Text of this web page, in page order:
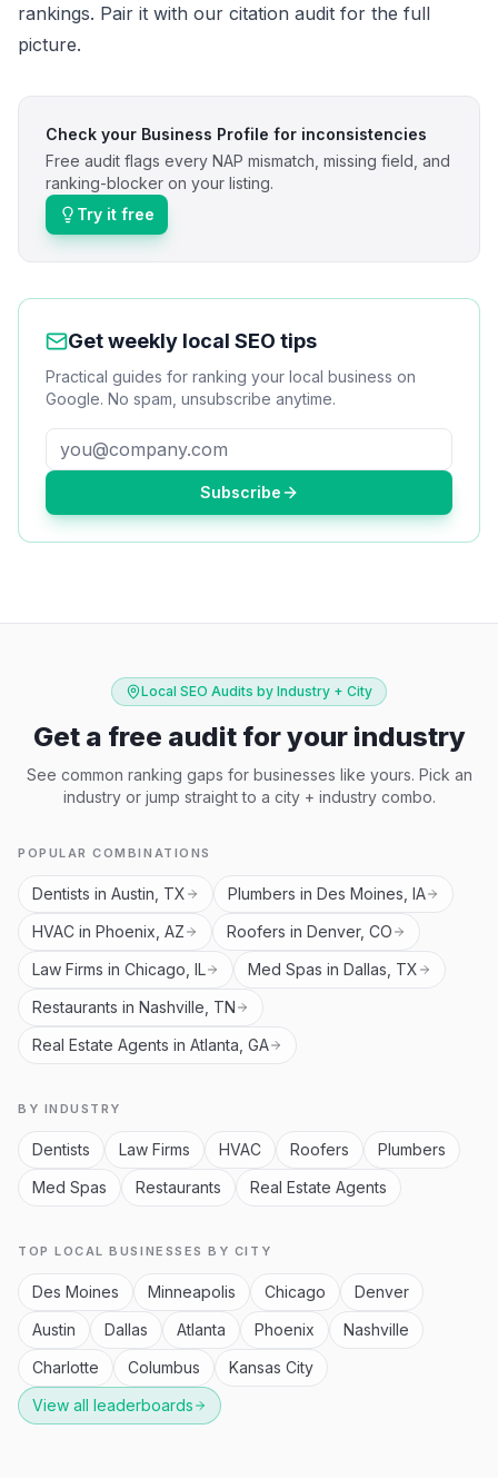
rankings. Pair it with our citation audit for the full
picture.
Check your Business Profile for inconsistencies
Free audit flags every NAP mismatch, missing field, and
ranking-blocker on your listing.
Try it free
Get weekly local SEO tips
Practical guides for ranking your local business on
Google. No spam, unsubscribe anytime.
Subscribe
Local SEO Audits by Industry + City
Get a free audit for your industry
See common ranking gaps for businesses like yours. Pick an
industry or jump straight to a city + industry combo.
POPULAR COMBINATIONS
Dentists in Austin, TX
Plumbers in Des Moines, IA
HVAC in Phoenix, AZ
Roofers in Denver, CO
Law Firms in Chicago, IL
Med Spas in Dallas, TX
Restaurants in Nashville, TN
Real Estate Agents in Atlanta, GA
BY INDUSTRY
Dentists Law Firms HVAC Roofers
Plumbers
Med Spas
Restaurants Real Estate Agents
TOP LOCAL BUSINESSES BY CITY
Des Moines Minneapolis Chicago
Denver
Austin
Dallas Atlanta Phoenix
Nashville
Charlotte
Columbus
Kansas City
View all leaderboards